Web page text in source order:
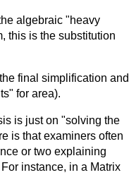
algebraic "heavy
this is the substitution
final simplification and
for area).
is just on "solving the
is that examiners often
or two explaining
instance, in a Matrix